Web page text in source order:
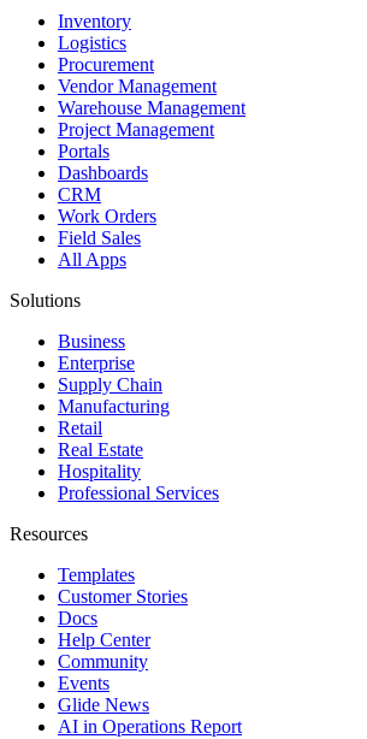
Inventory
Logistics
Procurement
Vendor Management
Warehouse Management
Project Management
Portals
Dashboards
CRM
Work Orders
Field Sales
All Apps
Solutions
Business
Enterprise
Supply Chain
Manufacturing
Retail
Real Estate
Hospitality
Professional Services
Resources
Templates
Customer Stories
Docs
Help Center
Community
Events
Glide News
AI in Operations Report